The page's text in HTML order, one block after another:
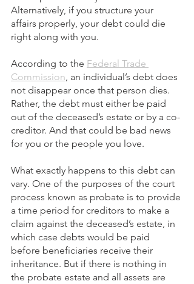
Alternatively, if you structure your
affairs properly, your debt could die
right along with you.
According to the Federal Trade
Commission, an individual’s debt does
not disappear once that person dies.
Rather, the debt must either be paid
out of the deceased’s estate or by a co-
creditor. And that could be bad news
for you or the people you love.
What exactly happens to this debt can
vary. One of the purposes of the court
process known as probate is to provide
a time period for creditors to make a
claim against the deceased’s estate, in
which case debts would be paid
before beneficiaries receive their
inheritance. But if there is nothing in
the probate estate and all assets are